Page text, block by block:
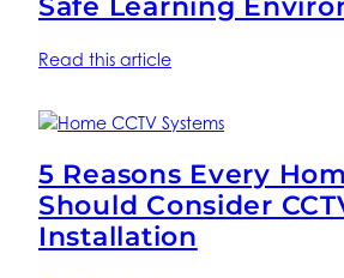
Safe Learning
Read this article
5 Reasons Every
Should Consider
Installation